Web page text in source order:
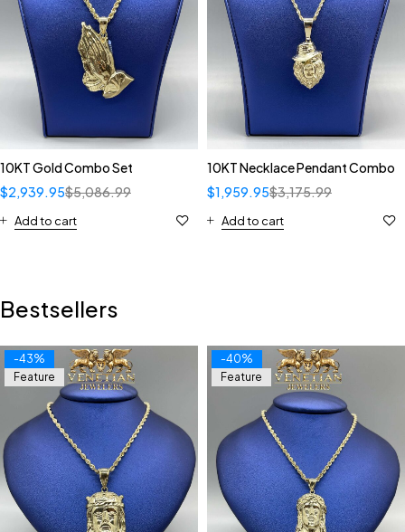
10KT Gold Combo Set
$5,086.99
$2,939.95
Add to cart
10KT Necklace Pendant Combo
$3,175.99
$1,959.95
Add to cart
Bestsellers
-43%
Feature
-40%
Feature